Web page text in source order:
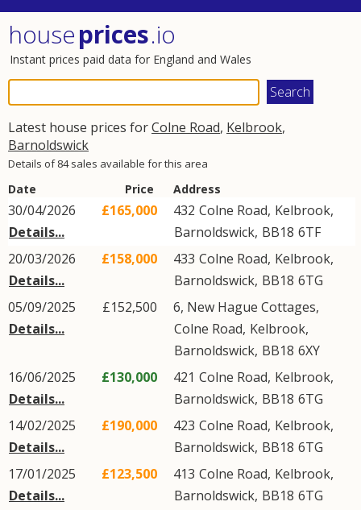
houseprices.io
Instant prices paid data for England and Wales
Latest house prices forColne Road, Kelbrook,
Barnoldswick
Details of 84 sales available for this area
Date Price Address
30/04/2026
Details...
£165,000 432 Colne Road, Kelbrook,
Barnoldswick, BB18 6TF
20/03/2026
Details...
£158,000 433 Colne Road, Kelbrook,
Barnoldswick, BB18 6TG
05/09/2025
Details...
£152,500
6, New Hague Cottages,
Colne Road, Kelbrook,
Barnoldswick, BB18 6XY
16/06/2025
Details...
£130,000 421 Colne Road, Kelbrook,
Barnoldswick, BB18 6TG
14/02/2025
Details...
£190,000 423 Colne Road, Kelbrook,
Barnoldswick, BB18 6TG
17/01/2025
Details...
£123,500 413 Colne Road, Kelbrook,
Barnoldswick, BB18 6TG